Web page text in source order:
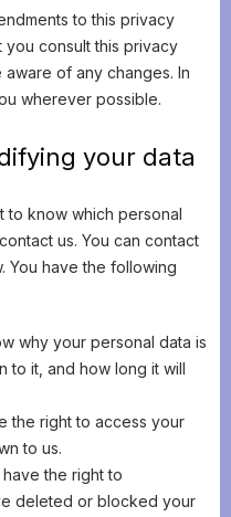
to this privacy
you consult this privacy
of any changes. In
wherever possible.
your data
to know which personal
us. You can contact
You have the following
why your personal data is
to it, and how long it will
the right to access your
to us.
the right to
deleted or blocked your